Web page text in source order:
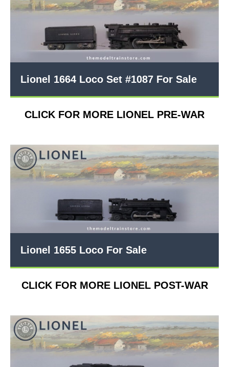
Lionel 1664 Loco Set #1087 For Sale
CLICK FOR MORE LIONEL PRE-WAR
Lionel 1655 Loco For Sale
CLICK FOR MORE LIONEL POST-WAR